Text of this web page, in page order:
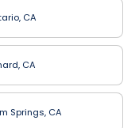
CA
CA
Springs, CA